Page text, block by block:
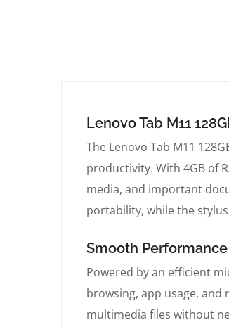
Lenovo Tab M11
The Lenovo Tab M11
productivity. With 4GB of
media, and important
portability, while the
Smooth
Powered by an efficient
browsing, app usage, and
multimedia files without